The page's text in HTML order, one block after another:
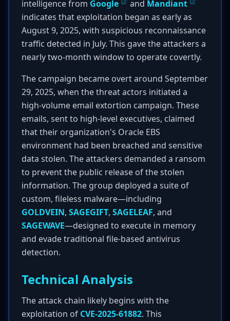
intelligence from Google and Mandiant
indicates that exploitation began as early as
August 9, 2025, with suspicious reconnaissance
traffic detected in July. This gave the attackers a
nearly two-month window to operate covertly.
The campaign became overt around September
29, 2025, when the threat actors initiated a
high-volume email extortion campaign. These
emails, sent to high-level executives, claimed
that their organization's Oracle EBS
environment had been breached and sensitive
data stolen. The attackers demanded a ransom
to prevent the public release of the stolen
information. The group deployed a suite of
custom, fileless malware—including
GOLDVEIN, SAGEGIFT, SAGELEAF, and
SAGEWAVE—designed to execute in memory
and evade traditional file-based antivirus
detection.
Technical Analysis
The attack chain likely begins with the
exploitation of CVE-2025-61882. This